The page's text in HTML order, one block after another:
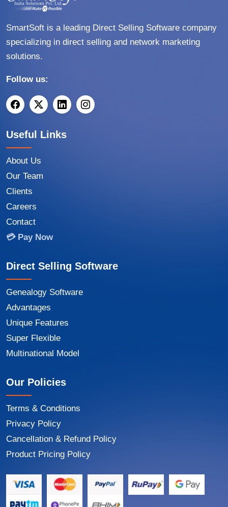
SmartSoft is a leading Direct Selling Software company
specializing in direct selling and network marketing
solutions.
Follow us:
Useful Links
About Us
Our Team
Clients
Careers
Contact
💳 Pay Now
Direct Selling Software
Genealogy Software
Advantages
Unique Features
Super Flexible
Multinational Model
Our Policies
Terms & Conditions
Privacy Policy
Cancellation & Refund Policy
Product Pricing Policy